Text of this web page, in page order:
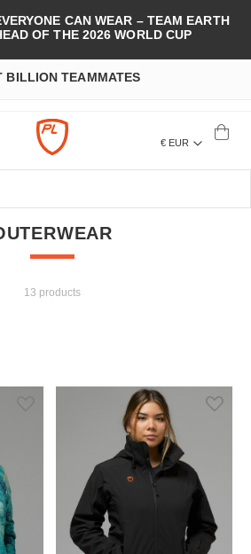
CAN WEAR – TEAM EARTH
OF THE 2026 WORLD CUP
BILLION TEAMMATES
€ EUR
13 products
Add to Wish List